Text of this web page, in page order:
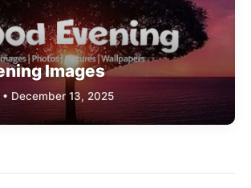
Images
December 13, 2025